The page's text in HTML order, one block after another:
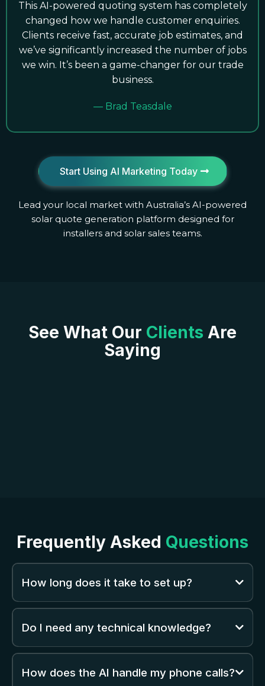
This AI-powered quoting system has completely
changed how we handle customer enquiries.
Clients receive fast, accurate job estimates, and
we’ve significantly increased the number of jobs
we win. It’s been a game-changer for our trade
business.
— Brad Teasdale
Start Using AI Marketing Today
Lead your local market with Australia’s AI-powered
solar quote generation platform designed for
installers and solar sales teams.
See What Our Clients Are
Saying
Frequently Asked Questions
How long does it take to set up?
Do I need any technical knowledge?
How does the AI handle my phone calls?